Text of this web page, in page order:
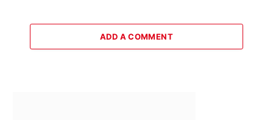
ADD A COMMENT